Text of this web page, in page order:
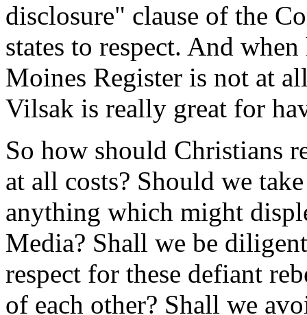
disclosure" clause of the
states to respect. And
Moines Register is not at
Vilsak is really great for
So how should Christians
at all costs? Should we
anything which might
Media? Shall we be
respect for these defiant
of each other? Shall we